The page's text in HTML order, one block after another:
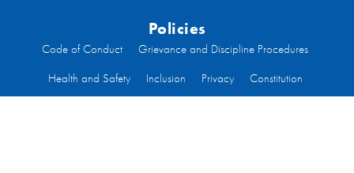
Policies
Code of Conduct
Grievance and Discipline Procedures
Health and Safety
Inclusion Privacy
Constitution